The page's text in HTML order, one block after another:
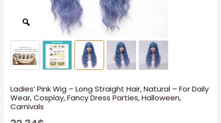
Ladies’ Pink Wig – Long Straight Hair, Natural – For Daily
Wear, Cosplay, Fancy Dress Parties, Halloween,
Carnivals